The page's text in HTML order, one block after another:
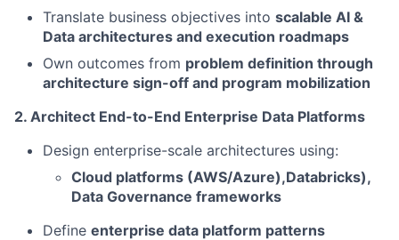
Translate business objectives into scalable AI &
Data architectures and execution roadmaps
Own outcomes from problem definition through
architecture sign-off and program mobilization
2. Architect End-to-End Enterprise Data Platforms
Design enterprise-scale architectures using:
Cloud platforms (AWS/Azure),Databricks),
Data Governance frameworks
Define enterprise data platform patterns